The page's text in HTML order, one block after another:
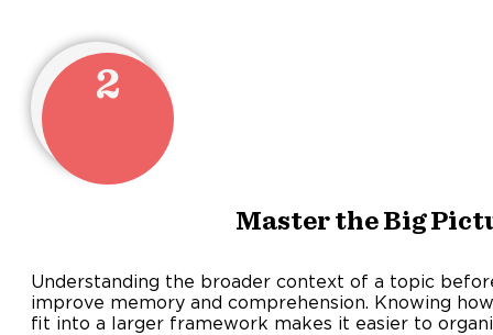
2
Master the Big
Understanding the broader context of a topic
improve memory and comprehension. Knowing
fit into a larger framework makes it easier to